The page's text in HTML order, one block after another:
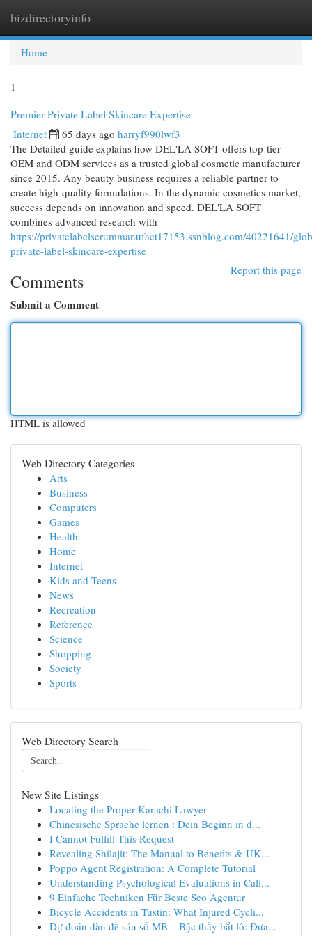
bizdirectoryinfo
Home
1
Premier Private Label Skincare Expertise
Internet 65 days ago harryf990lwf3
The Detailed guide explains how DEL'LA SOFT offers top-tier
OEM and ODM services as a trusted global cosmetic manufacturer
since 2015. Any beauty business requires a reliable partner to
create high-quality formulations. In the dynamic cosmetics market,
success depends on innovation and speed. DEL'LA SOFT
combines advanced research with
https://privatelabelserummanufact17153.ssnblog.com/40221641/
private-label-skincare-expertise
Report this page
Comments
Submit a Comment
HTML is allowed
Web Directory Categories
Arts
Business
Computers
Games
Health
Home
Internet
Kids and Teens
News
Recreation
Reference
Science
Shopping
Society
Sports
Web Directory Search
New Site Listings
Locating the Proper Karachi Lawyer
Chinesische Sprache lernen : Dein Beginn in d...
I Cannot Fulfill This Request
Revealing Shilajit: The Manual to Benefits & UK...
Poppo Agent Registration: A Complete Tutorial
Understanding Psychological Evaluations in Cali...
9 Einfache Techniken Für Beste Seo Agentur
Bicycle Accidents in Tustin: What Injured Cycli...
Dự đoán dàn đề sáu số MB – Bậc thầy bắt lô: Đưa...